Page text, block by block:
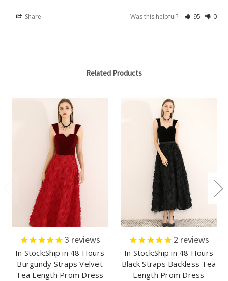
Share Was this helpful? 95 0
Related Products
3 reviews
In Stock:Ship in 48 Hours
Burgundy Straps Velvet
Tea Length Prom Dress
2 reviews
In Stock:Ship in 48 Hours
Black Straps Backless Tea
Length Prom Dress